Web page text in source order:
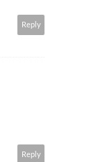
Reply
Reply